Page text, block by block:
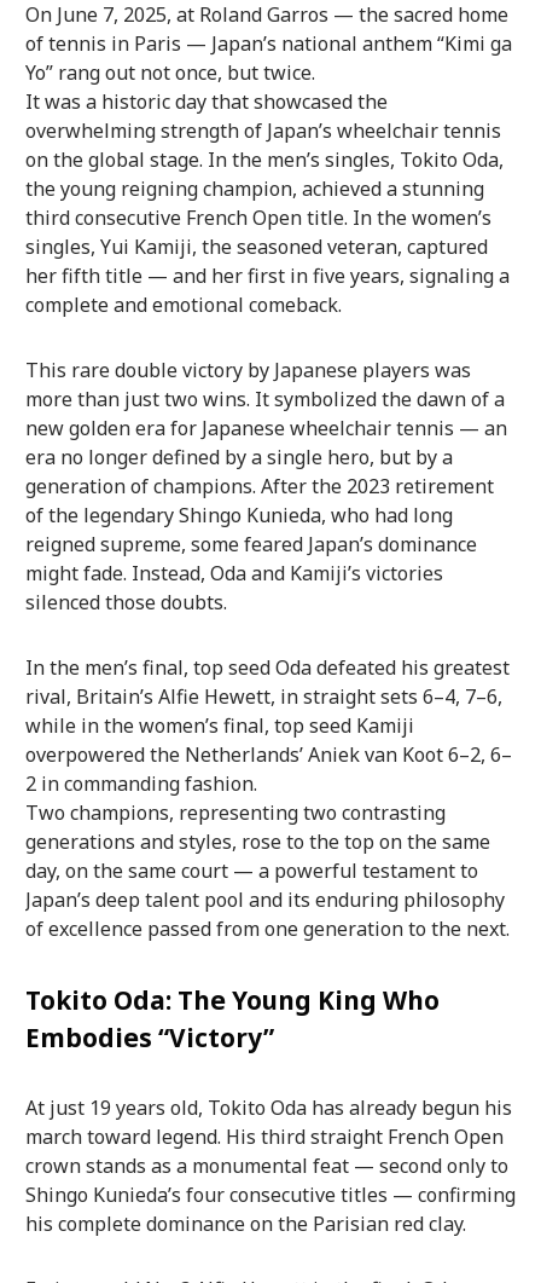
On June 7, 2025, at Roland Garros — the sacred home
of tennis in Paris — Japan’s national anthem “Kimi ga
Yo” rang out not once, but twice.
It was a historic day that showcased the
overwhelming strength of Japan’s wheelchair tennis
on the global stage. In the men’s singles, Tokito Oda,
the young reigning champion, achieved a stunning
third consecutive French Open title. In the women’s
singles, Yui Kamiji, the seasoned veteran, captured
her fifth title — and her first in five years, signaling a
complete and emotional comeback.
This rare double victory by Japanese players was
more than just two wins. It symbolized the dawn of a
new golden era for Japanese wheelchair tennis — an
era no longer defined by a single hero, but by a
generation of champions. After the 2023 retirement
of the legendary Shingo Kunieda, who had long
reigned supreme, some feared Japan’s dominance
might fade. Instead, Oda and Kamiji’s victories
silenced those doubts.
In the men’s final, top seed Oda defeated his greatest
rival, Britain’s Alfie Hewett, in straight sets 6–4, 7–6,
while in the women’s final, top seed Kamiji
overpowered the Netherlands’ Aniek van Koot 6–2, 6–
2 in commanding fashion.
Two champions, representing two contrasting
generations and styles, rose to the top on the same
day, on the same court — a powerful testament to
Japan’s deep talent pool and its enduring philosophy
of excellence passed from one generation to the next.
Tokito Oda: The Young King Who
Embodies “Victory”
At just 19 years old, Tokito Oda has already begun his
march toward legend. His third straight French Open
crown stands as a monumental feat — second only to
Shingo Kunieda’s four consecutive titles — confirming
his complete dominance on the Parisian red clay.